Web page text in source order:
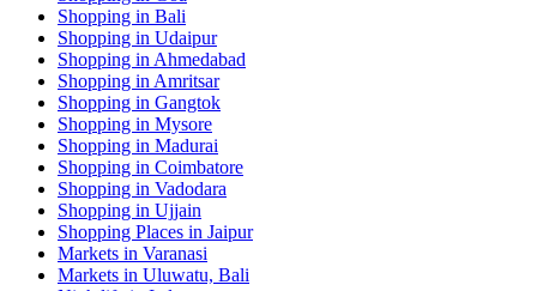
Shopping in Bali
Shopping in Udaipur
Shopping in Ahmedabad
Shopping in Amritsar
Shopping in Gangtok
Shopping in Mysore
Shopping in Madurai
Shopping in Coimbatore
Shopping in Vadodara
Shopping in Ujjain
Shopping Places in Jaipur
Markets in Varanasi
Markets in Uluwatu, Bali